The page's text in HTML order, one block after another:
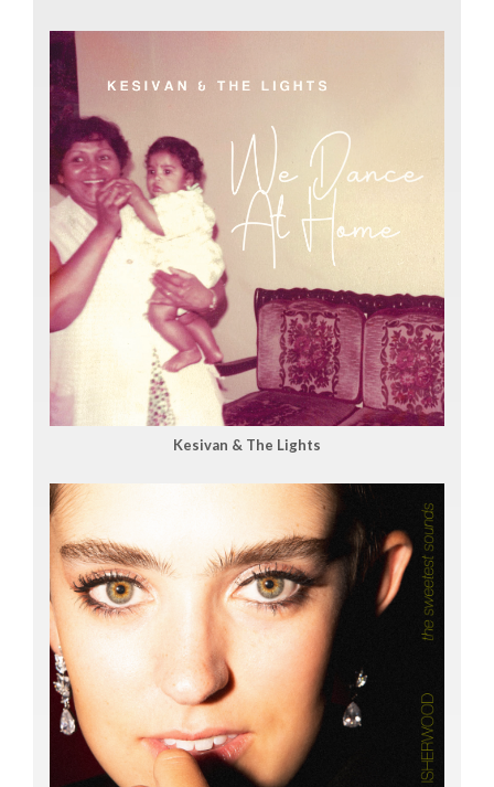
Kesivan & The Lights